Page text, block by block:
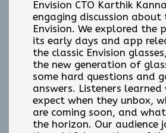
Envision CTO Karthik
engaging discussion
Envision. We explored the
its early days and app
the classic Envision
the new generation of
some hard questions and
answers. Listeners
expect when they unbox,
are coming soon, and
the horizon. Our audience